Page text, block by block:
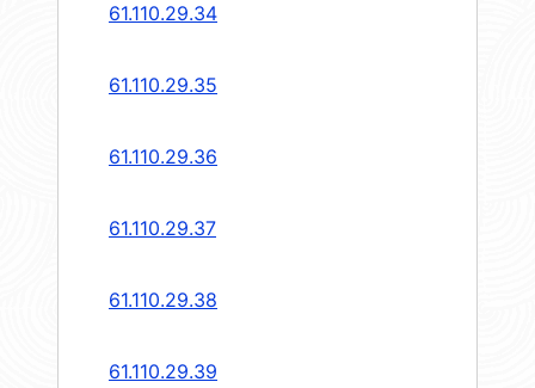
61.110.29.34
61.110.29.35
61.110.29.36
61.110.29.37
61.110.29.38
61.110.29.39